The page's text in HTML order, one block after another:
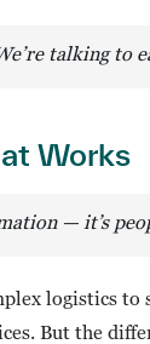
talking
Works
— it’s
logistics
But the